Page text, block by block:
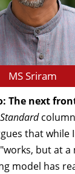
MS Sriram
The next
that while
but at
model has